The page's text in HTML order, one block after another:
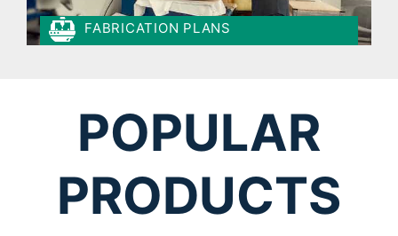
FABRICATION PLANS
POPULAR
PRODUCTS